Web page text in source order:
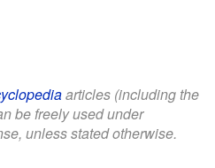
articles (including the
be freely used under
unless stated otherwise.